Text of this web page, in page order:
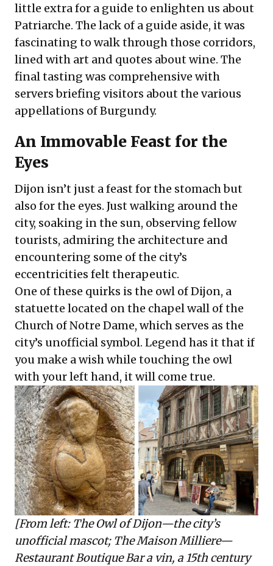
little extra for a guide to enlighten us about
Patriarche. The lack of a guide aside, it was
fascinating to walk through those corridors,
lined with art and quotes about wine. The
final tasting was comprehensive with
servers briefing visitors about the various
appellations of Burgundy.
An Immovable Feast for the
Eyes
Dijon isn’t just a feast for the stomach but
also for the eyes. Just walking around the
city, soaking in the sun, observing fellow
tourists, admiring the architecture and
encountering some of the city’s
eccentricities felt therapeutic.
One of these quirks is the owl of Dijon, a
statuette located on the chapel wall of the
Church of Notre Dame, which serves as the
city’s unofficial symbol. Legend has it that if
you make a wish while touching the owl
with your left hand, it will come true.
[From left: The Owl of Dijon—the city’s
unofficial mascot; The Maison Milliere—
Restaurant Boutique Bar a vin, a 15th century